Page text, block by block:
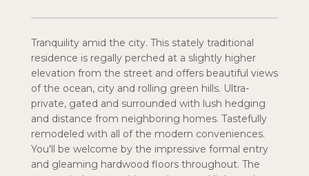
Tranquility amid the city. This stately traditional
residence is regally perched at a slightly higher
elevation from the street and offers beautiful views
of the ocean, city and rolling green hills. Ultra-
private, gated and surrounded with lush hedging
and distance from neighboring homes. Tastefully
remodeled with all of the modern conveniences.
You'll be welcome by the impressive formal entry
and gleaming hardwood floors throughout. The